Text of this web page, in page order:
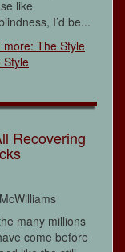
like
I’d be...
more: The Style
Style
Recovering
many millions
come before